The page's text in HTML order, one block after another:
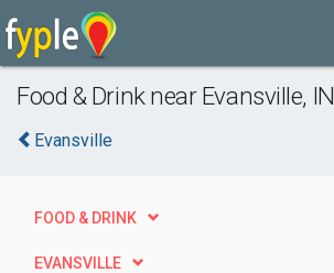
Food & Drink near Evansville, IN
Evansville
FOOD & DRINK
EVANSVILLE